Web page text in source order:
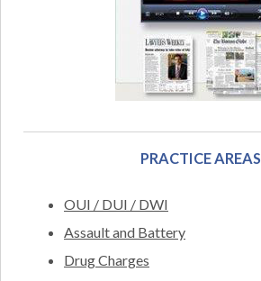
PRACTICE AREAS
OUI / DUI / DWI
Assault and Battery
Drug Charges